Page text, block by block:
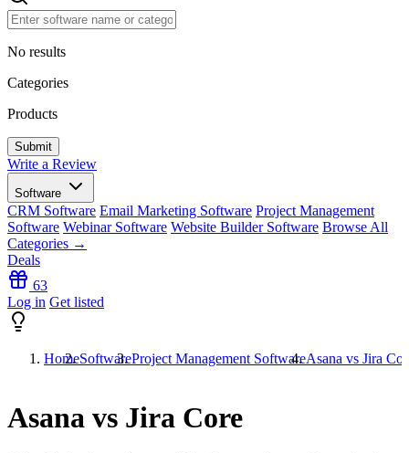
No results
Categories
Products
Write a Review
Software
CRM Software Email Marketing Software Project Management
Software Webinar Software Website Builder Software Browse All
Categories →
Deals
63
Log in Get listed
HomeSoftwareProject Management SoftwareAsana vs Jira
Asana vs Jira Core